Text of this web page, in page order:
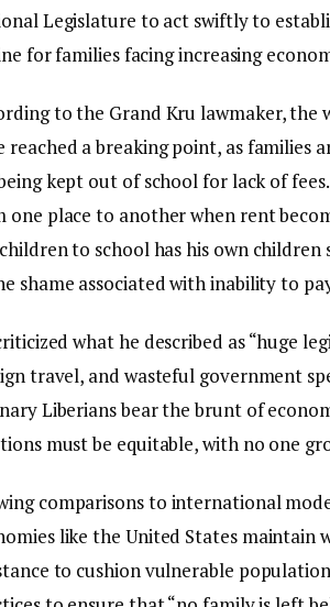
Legislature to act swiftly to
for families facing increasing
to the Grand Kru lawmaker,
reached a breaking point, as families
kept out of school for lack of
one place to another when rent
to school has his own
shame associated with inability to
what he described as “huge
travel, and wasteful government
Liberians bear the brunt of
must be equitable, with no one
comparisons to international
like the United States maintain
to cushion vulnerable